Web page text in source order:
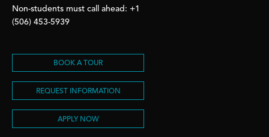
Non-students must call ahead: +1
(506) 453-5939
BOOK A TOUR
REQUEST INFORMATION
APPLY NOW